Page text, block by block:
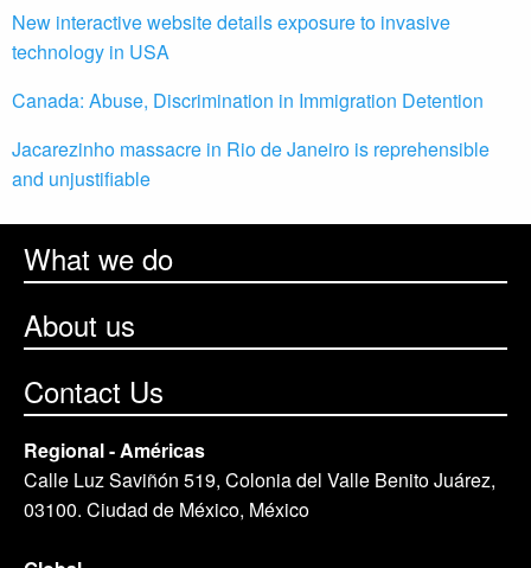
New interactive website details exposure to invasive
technology in USA
Canada: Abuse, Discrimination in Immigration Detention
Jacarezinho massacre in Rio de Janeiro is reprehensible
and unjustifiable
What we do
About us
Contact Us
Regional - Américas
Calle Luz Saviñón 519, Colonia del Valle Benito Juárez,
03100. Ciudad de México, México